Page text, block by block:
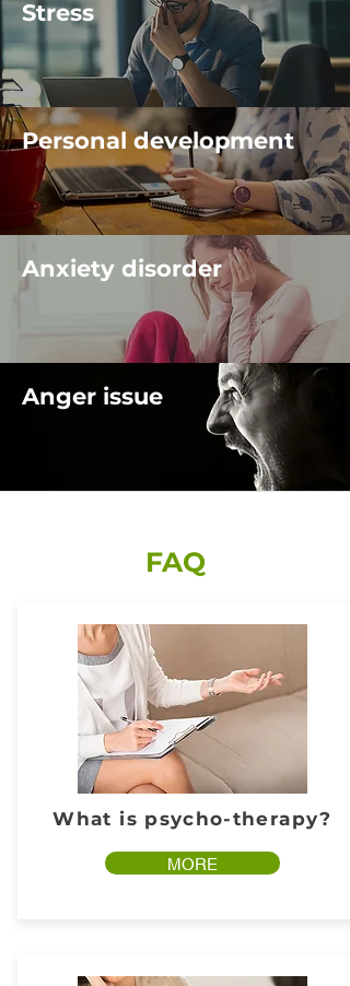
Stress
Personal development
Anxiety disorder
Anger issue
FAQ
What is psycho-therapy?
MORE